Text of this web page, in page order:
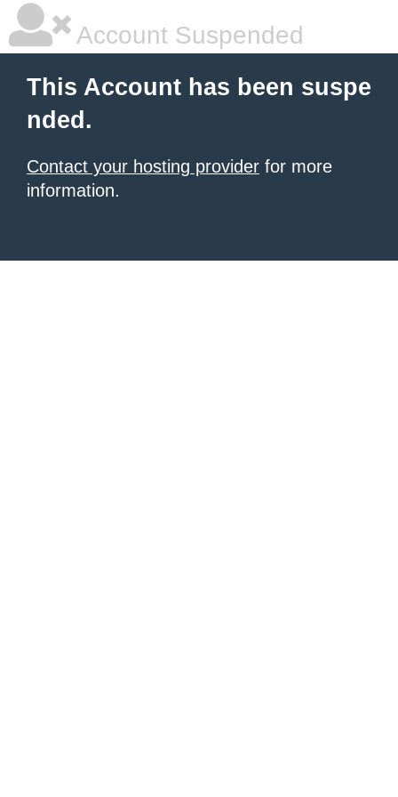
Account Suspended
This Account has been suspe
nded.
Contact your hosting provider for more
information.